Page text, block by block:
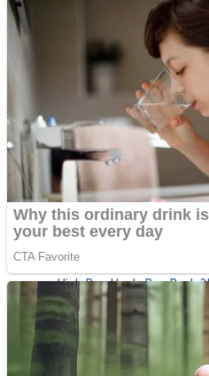
Sports
Strategy
Snake Ball 3D
Draw and Park
Super Cute Soccer –
High Run Heels Run